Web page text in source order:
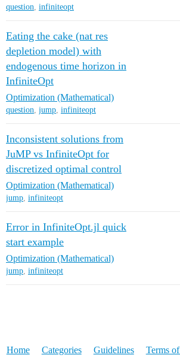
question, infiniteopt
Eating the cake (nat res
depletion model) with
endogenous time horizon in
InfiniteOpt
Optimization (Mathematical)
question, jump, infiniteopt
Inconsistent solutions from
JuMP vs InfiniteOpt for
discretized optimal control
Optimization (Mathematical)
jump, infiniteopt
Error in InfiniteOpt.jl quick
start example
Optimization (Mathematical)
jump, infiniteopt
Home Categories Guidelines Terms